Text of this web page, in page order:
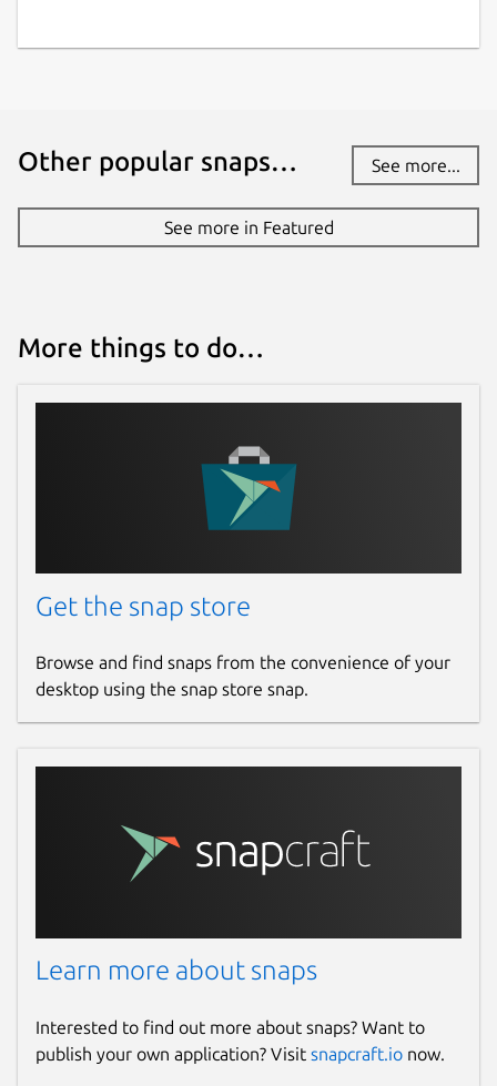
Other popular snaps… See more...
See more in Featured
More things to do…
Get the snap store
Browse and find snaps from the convenience of your
desktop using the snap store snap.
Learn more about snaps
Interested to find out more about snaps? Want to
publish your own application? Visit snapcraft.io now.